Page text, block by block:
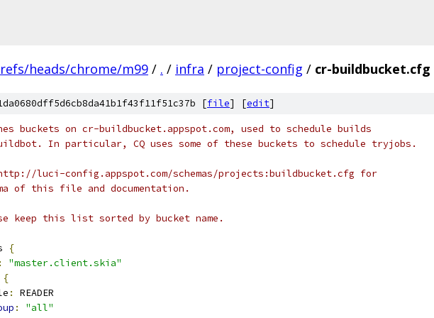
refs/heads/chrome/m99 / . / infra / project-config / cr-buildbucket.cfg
[file] [edit]
buckets on cr-buildbucket.appspot.com, used to schedule builds
In particular, CQ uses some of these buckets to schedule tryjobs.
luci-config.appspot.com/schemas/projects:buildbucket.cfg for
of this file and documentation.
keep this list sorted by bucket name.
{
:
"master.client.skia"
{
:
READER
:
"all"